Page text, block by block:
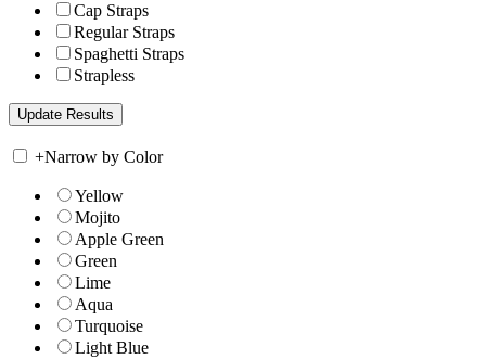
Cap Straps
Regular Straps
Spaghetti Straps
Strapless
+Narrow by Color
Yellow
Mojito
Apple Green
Green
Lime
Aqua
Turquoise
Light Blue